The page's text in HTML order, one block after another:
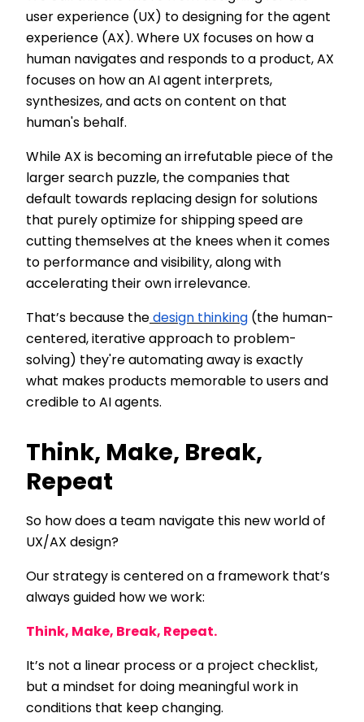
user experience (UX) to designing for the agent
experience (AX). Where UX focuses on how a
human navigates and responds to a product, AX
focuses on how an AI agent interprets,
synthesizes, and acts on content on that
human's behalf.
While AX is becoming an irrefutable piece of the
larger search puzzle, the companies that
default towards replacing design for solutions
that purely optimize for shipping speed are
cutting themselves at the knees when it comes
to performance and visibility, along with
accelerating their own irrelevance.
That’s because the design thinking (the human-
centered, iterative approach to problem-
solving) they're automating away is exactly
what makes products memorable to users and
credible to AI agents.
Think, Make, Break,
Repeat
So how does a team navigate this new world of
UX/AX design?
Our strategy is centered on a framework that’s
always guided how we work:
Think, Make, Break, Repeat.
It’s not a linear process or a project checklist,
but a mindset for doing meaningful work in
conditions that keep changing.